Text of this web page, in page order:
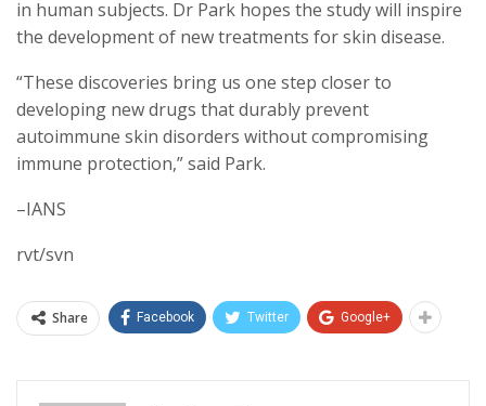
in human subjects. Dr Park hopes the study will inspire
the development of new treatments for skin disease.
“These discoveries bring us one step closer to
developing new drugs that durably prevent
autoimmune skin disorders without compromising
immune protection,” said Park.
–IANS
rvt/svn
Share Facebook Twitter Google+